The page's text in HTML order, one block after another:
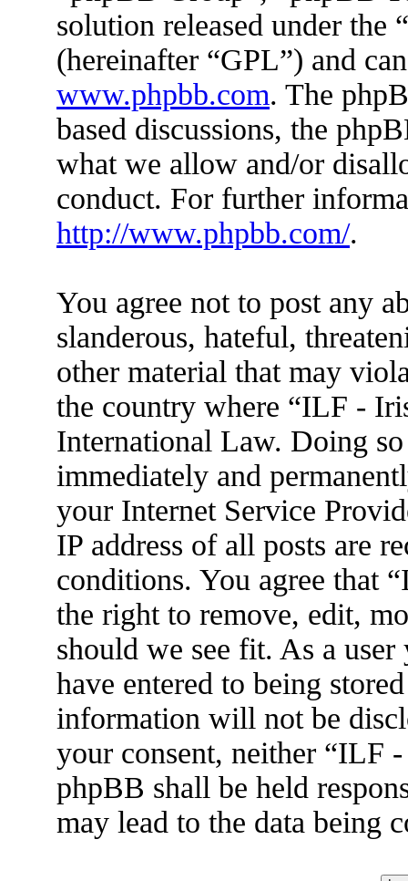
solution released under the “
(hereinafter “GPL”) and
www.phpbb.com. The
based discussions, the
what we allow and/or
conduct. For further
http://www.phpbb.com/.
You agree not to post any
slanderous, hateful,
other material that may
the country where “ILF -
International Law. Doing
immediately and
your Internet Service
IP address of all posts are
conditions. You agree that
the right to remove, edit,
should we see fit. As a
have entered to being
information will not be
your consent, neither “ILF
phpBB shall be held
may lead to the data being